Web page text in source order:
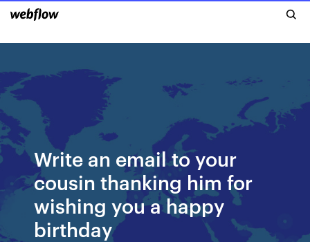
Write an email to your
cousin thanking him for
wishing you a happy
birthday